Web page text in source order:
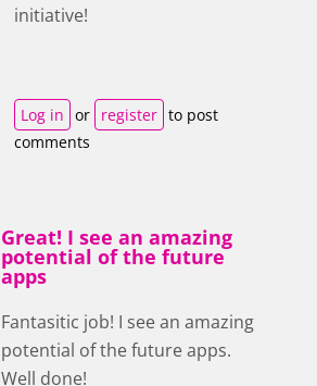
initiative!
Log in or register to post
comments
Great! I see an amazing
potential of the future
apps
Fantasitic job! I see an amazing
potential of the future apps.
Well done!